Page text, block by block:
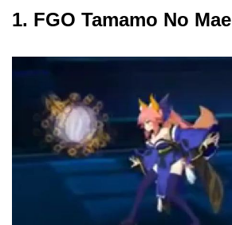
1. FGO Tamamo No Mae